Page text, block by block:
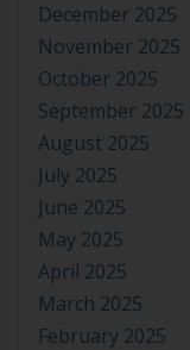
December 2025
November 2025
October 2025
September 2025
August 2025
July 2025
June 2025
May 2025
April 2025
March 2025
February 2025